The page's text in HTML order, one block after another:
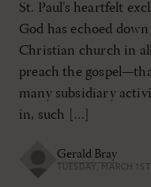
St. Paul’s heartfelt
God has echoed
Christian church in
preach the
many subsidiary
in, such […]
Gerald Bray
TUESDAY, MARCH